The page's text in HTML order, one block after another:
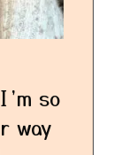
so
way